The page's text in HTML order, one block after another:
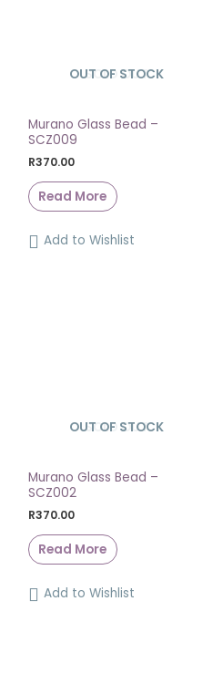
SOLD OUT
OUT OF STOCK
Murano Glass Bead –
SCZ009
R370.00
Read More
Add to Wishlist
SOLD OUT
OUT OF STOCK
Murano Glass Bead –
SCZ002
R370.00
Read More
Add to Wishlist